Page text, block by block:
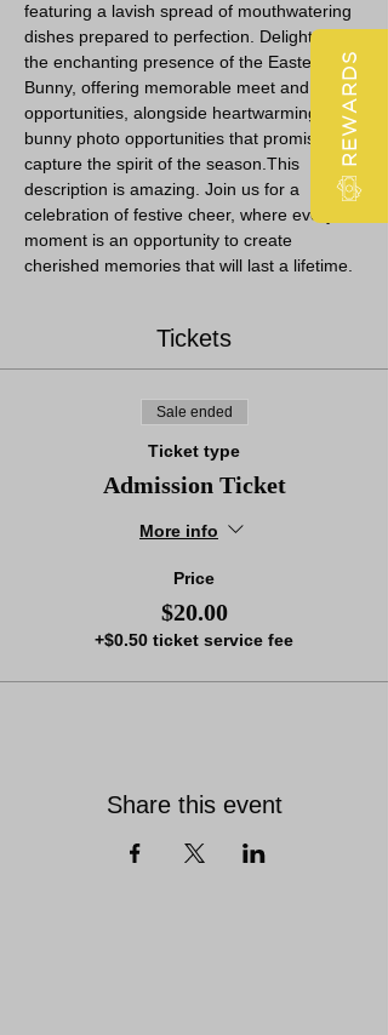
featuring a lavish spread of mouthwatering
dishes prepared to perfection. Delight in
the enchanting presence of the Easter
Bunny, offering memorable meet and greet
opportunities, alongside heartwarming
bunny photo opportunities that promise to
capture the spirit of the season.This
description is amazing. Join us for a
celebration of festive cheer, where every
moment is an opportunity to create
cherished memories that will last a lifetime.
Tickets
Sale ended
Ticket type
Admission Ticket
More info
Price
$20.00
+$0.50 ticket service fee
Share this event
REWARDS